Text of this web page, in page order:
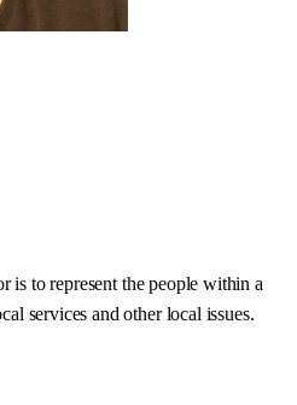
is to represent the people within a
services and other local issues.